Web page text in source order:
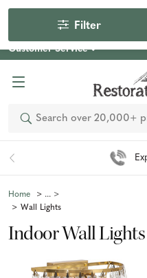
Our Photo Competition 2026
& win an $800
Customer Service
Search
Home
Wall Lights
Indoor Wall Lights
Filter